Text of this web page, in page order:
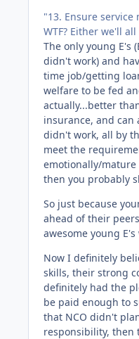
"13. Ensure
WTF? Either we'll
The only young E's
didn't work) and
time job/getting
welfare to be fed
actually...better
insurance, and
didn't work, all by
meet the
emotionally/mature
then you probably
So just because
ahead of their
awesome young
Now I definitely
skills, their strong
definitely had the
be paid enough to
that NCO didn't
responsibility, then